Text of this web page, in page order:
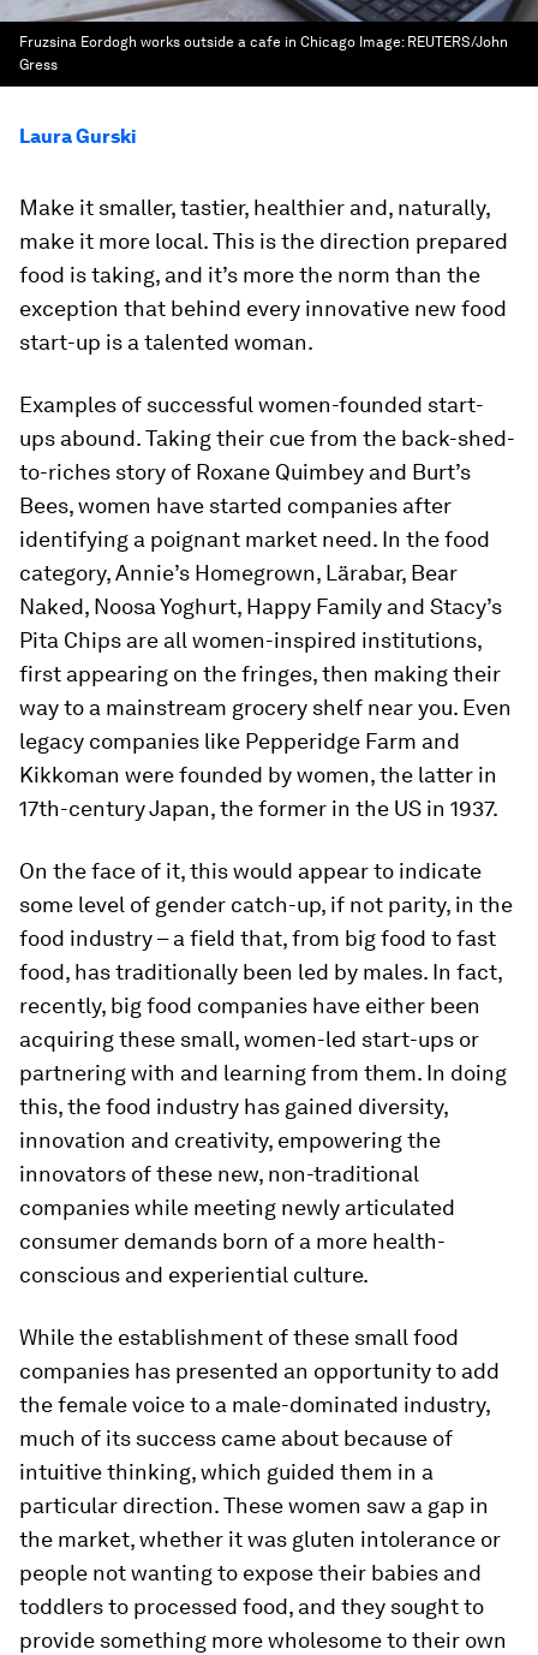
Fruzsina Eordogh works outside a cafe in Chicago Image: REUTERS/John
Gress
Laura Gurski
Make it smaller, tastier, healthier and, naturally,
make it more local. This is the direction prepared
food is taking, and it’s more the norm than the
exception that behind every innovative new food
start-up is a talented woman.
Examples of successful women-founded start-
ups abound. Taking their cue from the back-shed-
to-riches story of Roxane Quimbey and Burt’s
Bees, women have started companies after
identifying a poignant market need. In the food
category, Annie’s Homegrown, Lärabar, Bear
Naked, Noosa Yoghurt, Happy Family and Stacy’s
Pita Chips are all women-inspired institutions,
first appearing on the fringes, then making their
way to a mainstream grocery shelf near you. Even
legacy companies like Pepperidge Farm and
Kikkoman were founded by women, the latter in
17th-century Japan, the former in the US in 1937.
On the face of it, this would appear to indicate
some level of gender catch-up, if not parity, in the
food industry – a field that, from big food to fast
food, has traditionally been led by males. In fact,
recently, big food companies have either been
acquiring these small, women-led start-ups or
partnering with and learning from them. In doing
this, the food industry has gained diversity,
innovation and creativity, empowering the
innovators of these new, non-traditional
companies while meeting newly articulated
consumer demands born of a more health-
conscious and experiential culture.
While the establishment of these small food
companies has presented an opportunity to add
the female voice to a male-dominated industry,
much of its success came about because of
intuitive thinking, which guided them in a
particular direction. These women saw a gap in
the market, whether it was gluten intolerance or
people not wanting to expose their babies and
toddlers to processed food, and they sought to
provide something more wholesome to their own